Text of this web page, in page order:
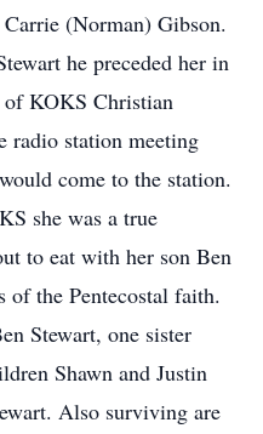
(Norman) Gibson.
he preceded her in
of KOKS Christian
radio station meeting
come to the station.
she was a true
to eat with her son Ben
of the Pentecostal faith.
Stewart, one sister
Shawn and Justin
Also surviving are